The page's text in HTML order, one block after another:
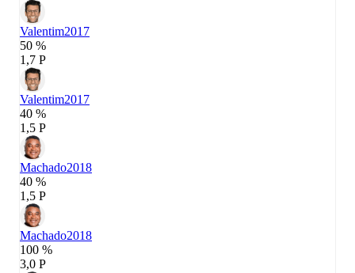
Valentim2017
50 %
1,7 P
Valentim2017
40 %
1,5 P
Machado2018
40 %
1,5 P
Machado2018
100 %
3,0 P